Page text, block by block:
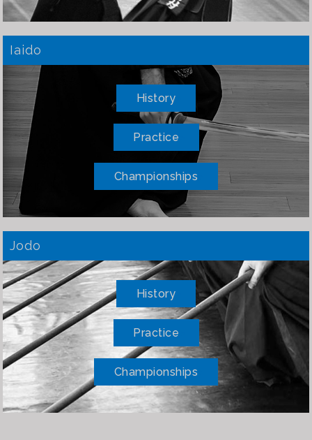
Iaido
History
Practice
Championships
Jodo
History
Practice
Championships